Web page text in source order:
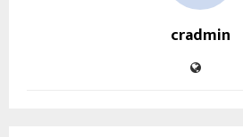
cradmin